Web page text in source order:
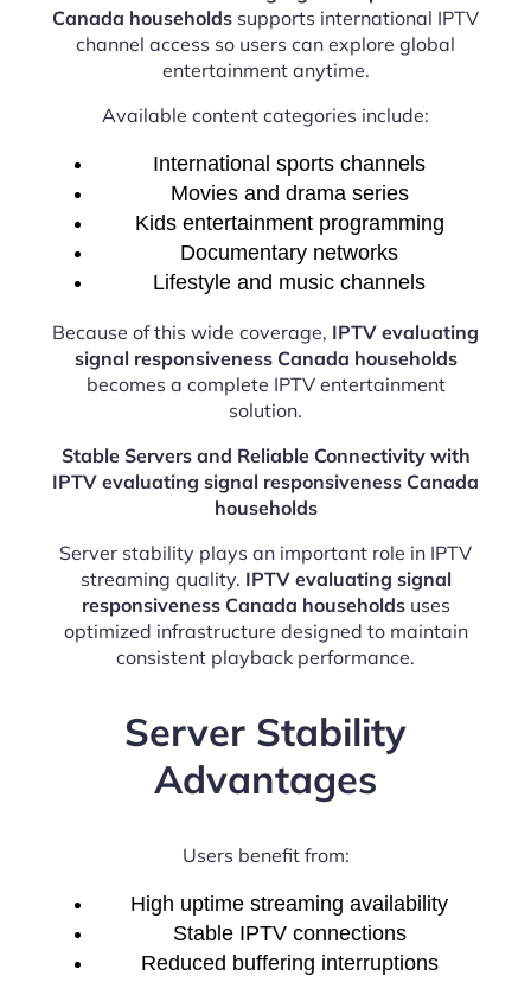
Canada households supports international IPTV
channel access so users can explore global
entertainment anytime.
Available content categories include:
International sports channels
Movies and drama series
Kids entertainment programming
Documentary networks
Lifestyle and music channels
Because of this wide coverage, IPTV evaluating
signal responsiveness Canada households
becomes a complete IPTV entertainment
solution.
Stable Servers and Reliable Connectivity with
IPTV evaluating signal responsiveness Canada
households
Server stability plays an important role in IPTV
streaming quality. IPTV evaluating signal
responsiveness Canada householdsuses
optimized infrastructure designed to maintain
consistent playback performance.
Server Stability
Advantages
Users benefit from:
High uptime streaming availability
Stable IPTV connections
Reduced buffering interruptions